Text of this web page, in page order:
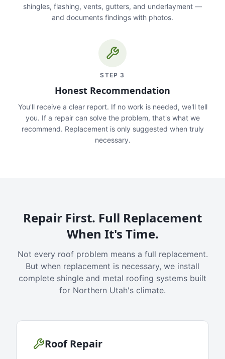
shingles, flashing, vents, gutters, and underlayment —
and documents findings with photos.
STEP 3
Honest Recommendation
You'll receive a clear report. If no work is needed, we'll tell
you. If a repair can solve the problem, that's what we
recommend. Replacement is only suggested when truly
necessary.
Repair First. Full Replacement
When It's Time.
Not every roof problem means a full replacement.
But when replacement is necessary, we install
complete shingle and metal roofing systems built
for Northern Utah's climate.
Roof Repair